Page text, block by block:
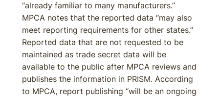
“already familiar to many manufacturers.”
MPCA notes that the reported data “may also
meet reporting requirements for other states.”
Reported data that are not requested to be
maintained as trade secret data will be
available to the public after MPCA reviews and
publishes the information in PRISM. According
to MPCA, report publishing “will be an ongoing